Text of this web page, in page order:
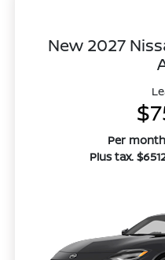
New 2027
Per
Plus tax.